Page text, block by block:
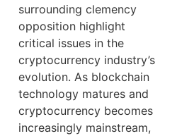
surrounding clemency
opposition highlight
critical issues in the
cryptocurrency industry’s
evolution. As blockchain
technology matures and
cryptocurrency becomes
increasingly mainstream,